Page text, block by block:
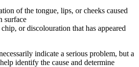
of the tongue, lips, or cheeks caused
surface
or discolouration that has appeared
indicate a serious problem, but a
identify the cause and determine